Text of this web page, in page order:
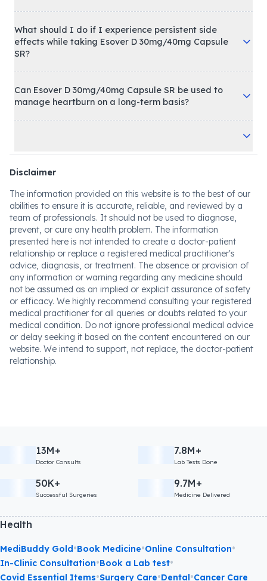
What should I do if I experience persistent side
effects while taking Esover D 30mg/40mg Capsule
SR?
Can Esover D 30mg/40mg Capsule SR be used to
manage heartburn on a long-term basis?
Disclaimer
The information provided on this website is to the best of our
abilities to ensure it is accurate, reliable, and reviewed by a
team of professionals. It should not be used to diagnose,
prevent, or cure any health problem. The information
presented here is not intended to create a doctor-patient
relationship or replace a registered medical practitioner's
advice, diagnosis, or treatment. The absence or provision of
any information or warning regarding any medicine should
not be assumed as an implied or explicit assurance of safety
or efficacy. We highly recommend consulting your registered
medical practitioner for all queries or doubts related to your
medical condition. Do not ignore professional medical advice
or delay seeking it based on the content encountered on our
website. We intend to support, not replace, the doctor-patient
relationship.
13M+
Doctor Consults
7.8M+
Lab Tests Done
50K+
Successful Surgeries
9.7M+
Medicine Delivered
Health
MediBuddy Gold•Book Medicine•Online Consultation•
In-Clinic Consultation•Book a Lab test•
Covid Essential Items•Surgery Care•Dental•Cancer Care